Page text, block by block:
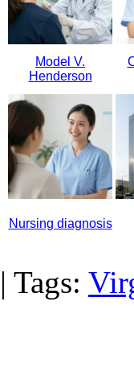
Model V.
Henderson
Nursing diagnosis
| Tags: